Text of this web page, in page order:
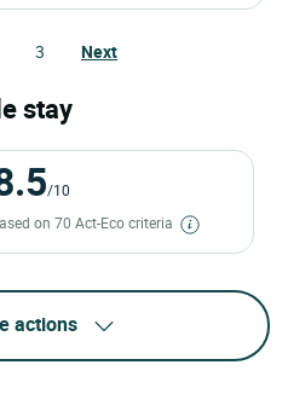
3 Next
stay
/10
on 70 Act-Eco criteria
actions